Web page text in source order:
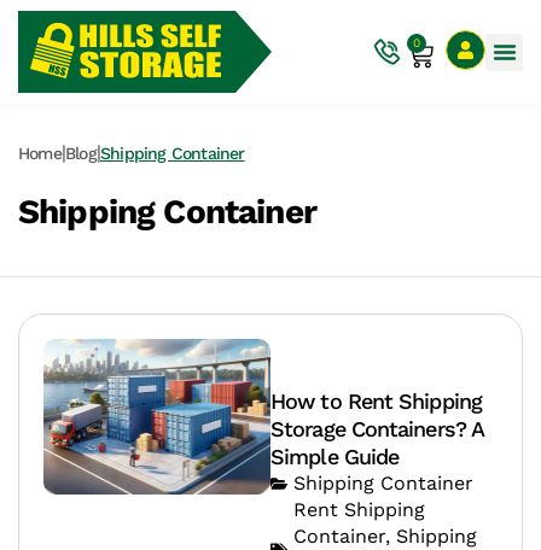
0
Home|Blog|Shipping Container
Shipping Container
How to Rent Shipping
Storage Containers? A
Simple Guide
Shipping Container
Rent Shipping
Container, Shipping